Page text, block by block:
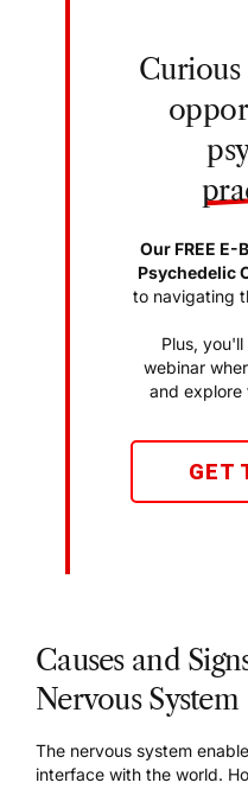
Our FREE
Psychedelic
to navigating
Plus,
webinar
and explore
GET
Causes and
Nervous System
The nervous system
interface with the world.